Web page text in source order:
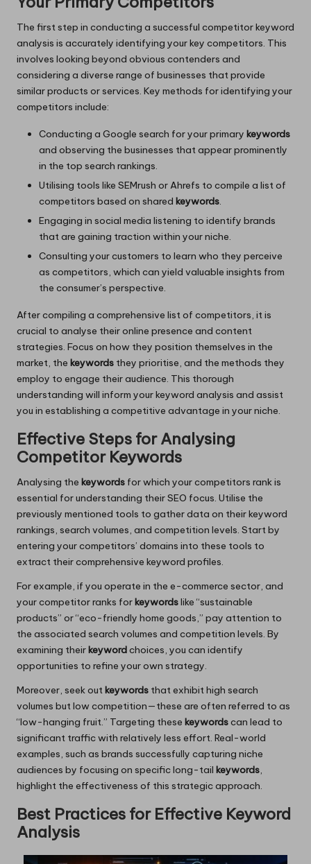
The first step in conducting a successful competitor keyword
analysis is accurately identifying your key competitors. This
involves looking beyond obvious contenders and
considering a diverse range of businesses that provide
similar products or services. Key methods for identifying your
competitors include:
Conducting a Google search for your primary keywords
and observing the businesses that appear prominently
in the top search rankings.
Utilising tools like SEMrush or Ahrefs to compile a list of
competitors based on shared keywords.
Engaging in social media listening to identify brands
that are gaining traction within your niche.
Consulting your customers to learn who they perceive
as competitors, which can yield valuable insights from
the consumer’s perspective.
After compiling a comprehensive list of competitors, it is
crucial to analyse their online presence and content
strategies. Focus on how they position themselves in the
market, the keywords they prioritise, and the methods they
employ to engage their audience. This thorough
understanding will inform your keyword analysis and assist
you in establishing a competitive advantage in your niche.
Effective Steps for Analysing
Competitor Keywords
Analysing the keywords for which your competitors rank is
essential for understanding their SEO focus. Utilise the
previously mentioned tools to gather data on their keyword
rankings, search volumes, and competition levels. Start by
entering your competitors’ domains into these tools to
extract their comprehensive keyword profiles.
For example, if you operate in the e-commerce sector, and
your competitor ranks forkeywordslike “sustainable
products” or “eco-friendly home goods,” pay attention to
the associated search volumes and competition levels. By
examining theirkeywordchoices, you can identify
opportunities to refine your own strategy.
Moreover, seek outkeywords that exhibit high search
volumes but low competition—these are often referred to as
“low-hanging fruit.” Targeting these keywordscan lead to
significant traffic with relatively less effort. Real-world
examples, such as brands successfully capturing niche
audiences by focusing on specific long-tail keywords,
highlight the effectiveness of this strategic approach.
Best Practices for Effective Keyword
Analysis